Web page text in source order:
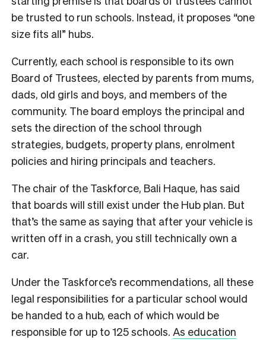
be trusted to run schools. Instead, it proposes “one
size fits all” hubs.
Currently, each school is responsible to its own
Board of Trustees, elected by parents from mums,
dads, old girls and boys, and members of the
community. The board employs the principal and
sets the direction of the school through
strategies, budgets, property plans, enrolment
policies and hiring principals and teachers.
The chair of the Taskforce, Bali Haque, has said
that boards will still exist under the Hub plan. But
that’s the same as saying that after your vehicle is
written off in a crash, you still technically own a
car.
Under the Taskforce’s recommendations, all these
legal responsibilities for a particular school would
be handed to a hub, each of which would be
responsible for up to 125 schools. As education